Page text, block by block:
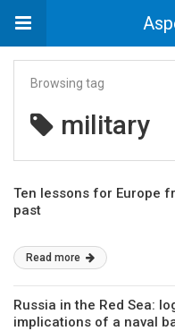
Browsing tag
military
Ten lessons for Europe
past
Read more
Russia in the Red Sea:
implications of a naval